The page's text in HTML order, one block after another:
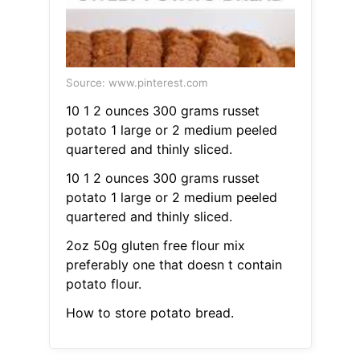
Source: www.pinterest.com
10 1 2 ounces 300 grams russet
potato 1 large or 2 medium peeled
quartered and thinly sliced.
10 1 2 ounces 300 grams russet
potato 1 large or 2 medium peeled
quartered and thinly sliced.
2oz 50g gluten free flour mix
preferably one that doesn t contain
potato flour.
How to store potato bread.